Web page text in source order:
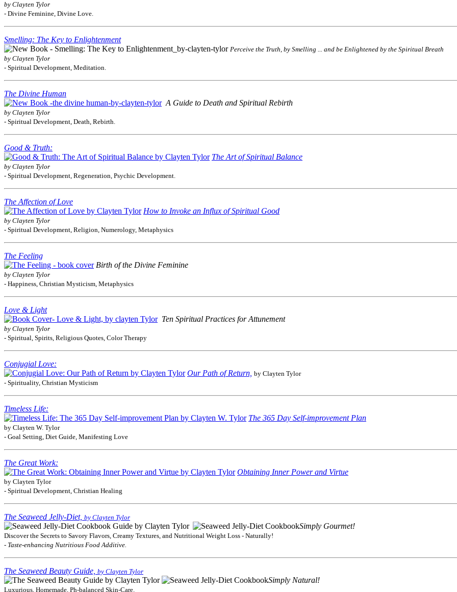
by Clayten Tylor
- Divine Feminine, Divine Love.
Smelling: The Key to Enlightenment
Perceive the Truth, by Smelling ... and be Enlightened by the Spiritual Breath
by Clayten Tylor
- Spiritual Development, Meditation.
The Divine Human
A Guide to Death and Spiritual Rebirth
by Clayten Tylor
- Spiritual Development, Death, Rebirth.
Good & Truth:
The Art of Spiritual Balance
by Clayten Tylor
- Spiritual Development, Regeneration, Psychic Development.
The Affection of Love
How to Invoke an Influx of Spiritual Good
by Clayten Tylor
- Spiritual Development, Religion, Numerology, Metaphysics
The Feeling
Birth of the Divine Feminine
by Clayten Tylor
- Happiness, Christian Mysticism, Metaphysics
Love & Light
Ten Spiritual Practices for Attunement
by Clayten Tylor
- Spiritual, Spirits, Religious Quotes, Color Therapy
Conjugial Love:
Our Path of Return, by Clayten Tylor
- Spirituality, Christian Mysticism
Timeless Life:
The 365 Day Self-improvement Plan
by Clayten W. Tylor
- Goal Setting, Diet Guide, Manifesting Love
The Great Work:
Obtaining Inner Power and Virtue
by Clayten Tylor
- Spiritual Development, Christian Healing
The Seaweed Jelly-Diet, by Clayten Tylor
Simply Gourmet!
Discover the Secrets to Savory Flavors, Creamy Textures, and Nutritional Weight Loss - Naturally!
- Taste-enhancing Nutritious Food Additive.
The Seaweed Beauty Guide, by Clayten Tylor
Simply Natural!
Luxurious, Homemade, Ph-balanced Skin-Care.